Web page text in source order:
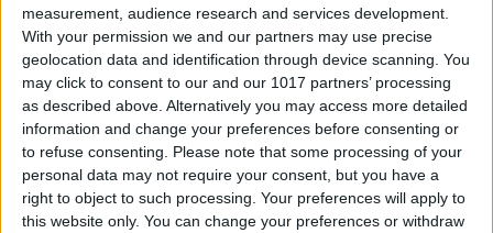
measurement, audience research and services development.
With your permission we and our partners may use precise
geolocation data and identification through device scanning. You
may click to consent to our and our 1017 partners’ processing
as described above. Alternatively you may access more detailed
information and change your preferences before consenting or
to refuse consenting.
Please note that some processing of your
personal data may not require your consent, but you have a
right to object to such processing. Your preferences will apply to
this website only. You can change your preferences or withdraw
By Becca Ludlum
Learn How to Build iOS Apps
from Scratch
BySarah Kingsbury